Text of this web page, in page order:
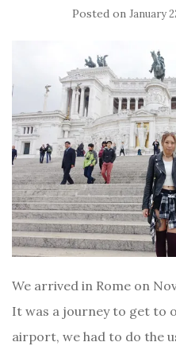
Posted on January
We arrived in Rome on
It was a journey to get to
airport, we had to do the